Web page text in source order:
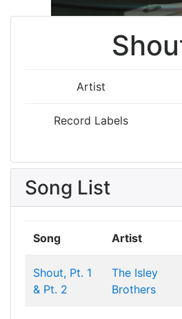
Artist
Record Labels
Song List
Song Artist
Shout, Pt. 1
& Pt. 2
The Isley
Brothers